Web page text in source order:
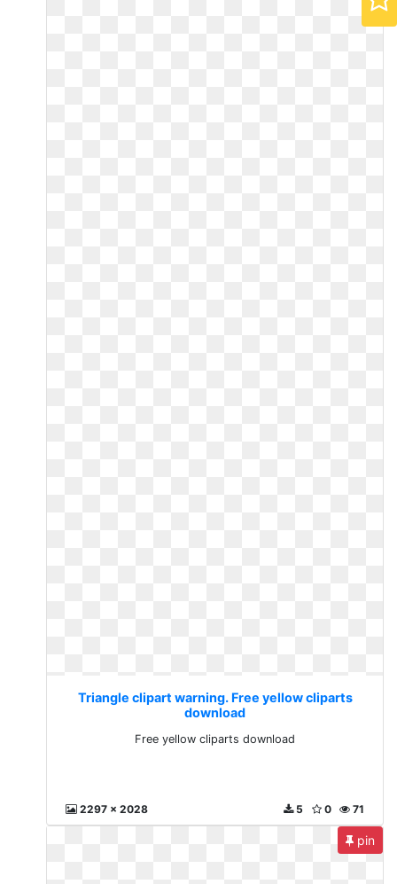
Triangle clipart warning. Free yellow cliparts
download
Free yellow cliparts download
2297 x 2028 71
0
5
pin